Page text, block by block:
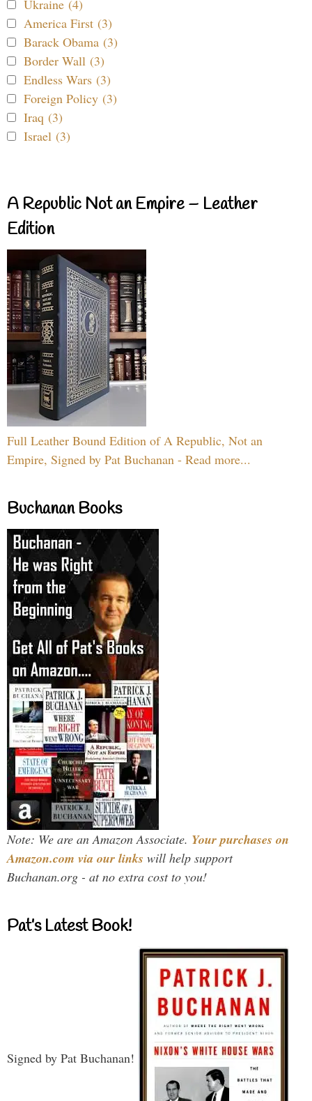
Ukraine (4)
America First (3)
Barack Obama (3)
Border Wall (3)
Endless Wars (3)
Foreign Policy (3)
Iraq (3)
Israel (3)
A Republic Not an Empire – Leather
Edition
Full Leather Bound Edition of A Republic, Not an
Empire, Signed by Pat Buchanan - Read more...
Buchanan Books
Note: We are an Amazon Associate. Your purchases on
Amazon.com via our links will help support
Buchanan.org - at no extra cost to you!
Pat’s Latest Book!
Signed by Pat Buchanan!